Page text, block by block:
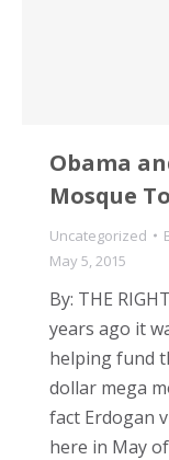
Obama
Mosque
Uncategorized
May 5, 2015
By: THE
years ago it
helping fund
dollar mega
fact Erdogan
here in May